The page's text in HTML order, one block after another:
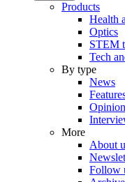
Products
Health
Optics
STEM
Tech
By type
News
Opinion
More
About
Follow